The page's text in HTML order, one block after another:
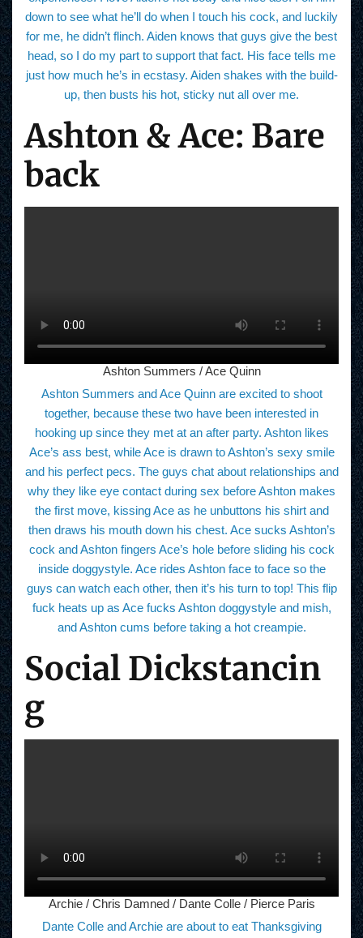
down to see what he’ll do when I touch his cock, and luckily
for me, he didn’t flinch. Aiden knows that guys give the best
head, so I do my part to support that fact. His face tells me
just how much he’s in ecstasy. Aiden shakes with the build-
up, then busts his hot, sticky nut all over me.
Ashton & Ace: Bare
back
Ashton Summers / Ace Quinn
Ashton Summers and Ace Quinn are excited to shoot
together, because these two have been interested in
hooking up since they met at an after party. Ashton likes
Ace’s ass best, while Ace is drawn to Ashton’s sexy smile
and his perfect pecs. The guys chat about relationships and
why they like eye contact during sex before Ashton makes
the first move, kissing Ace as he unbuttons his shirt and
then draws his mouth down his chest. Ace sucks Ashton’s
cock and Ashton fingers Ace’s hole before sliding his cock
inside doggystyle. Ace rides Ashton face to face so the
guys can watch each other, then it’s his turn to top! This flip
fuck heats up as Ace fucks Ashton doggystyle and mish,
and Ashton cums before taking a hot creampie.
Social Dickstancin
g
Archie / Chris Damned / Dante Colle / Pierce Paris
Dante Colle and Archie are about to eat Thanksgiving